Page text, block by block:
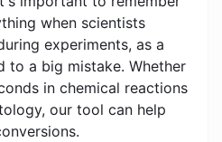
when scientists
experiments, as a
to a big mistake. Whether
in chemical reactions
our tool can help